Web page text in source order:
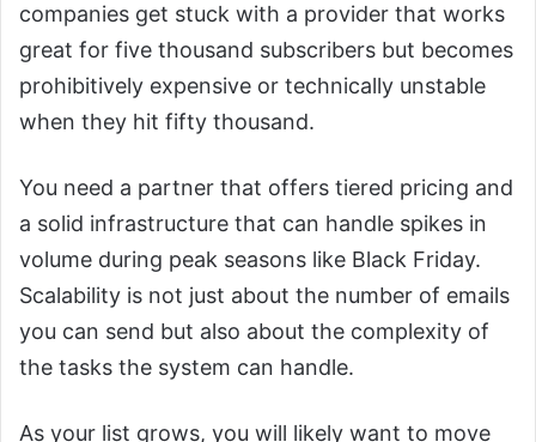
companies get stuck with a provider that works
great for five thousand subscribers but becomes
prohibitively expensive or technically unstable
when they hit fifty thousand.
You need a partner that offers tiered pricing and
a solid infrastructure that can handle spikes in
volume during peak seasons like Black Friday.
Scalability is not just about the number of emails
you can send but also about the complexity of
the tasks the system can handle.
As your list grows, you will likely want to move